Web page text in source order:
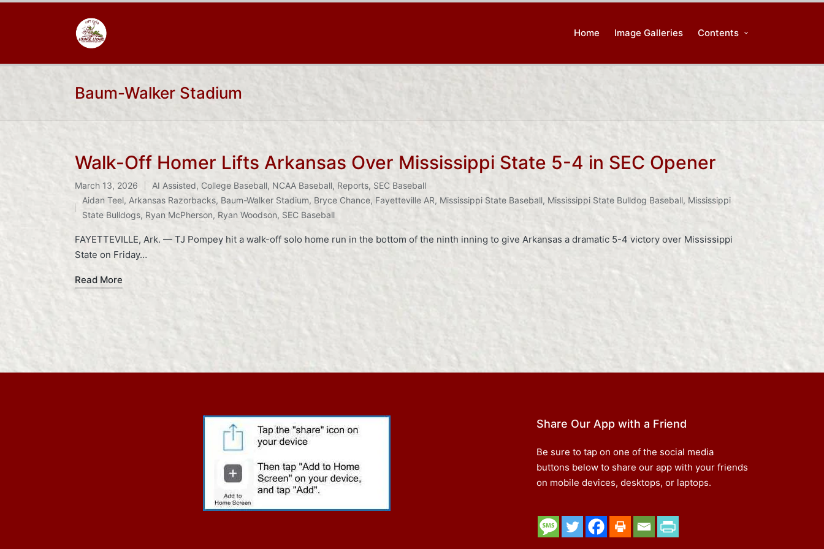
Home Image Galleries Contents
Baum-Walker Stadium
Walk-Off Homer Lifts Arkansas Over Mississippi State 5-4 in SEC Opener
March 13, 2026
Posted
in
AI Assisted, College Baseball, NCAA Baseball, Reports, SEC Baseball
Tags:
Aidan Teel, Arkansas Razorbacks, Baum-Walker Stadium, Bryce Chance, Fayetteville AR, Mississippi State Baseball, Mississippi State Bulldog Baseball, Mississippi
State Bulldogs, Ryan McPherson, Ryan Woodson, SEC Baseball
FAYETTEVILLE, Ark. — TJ Pompey hit a walk-off solo home run in the bottom of the ninth inning to give Arkansas a dramatic 5-4 victory over Mississippi
State on Friday…
Read More
Share Our App with a Friend
Be sure to tap on one of the social media
buttons below to share our app with your friends
on mobile devices, desktops, or laptops.